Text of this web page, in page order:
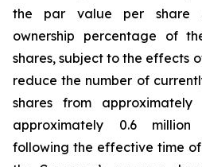
the par value per share
ownership percentage of
shares, subject to the effects
reduce the number of
shares from
approximately 0.6 million
following the effective time